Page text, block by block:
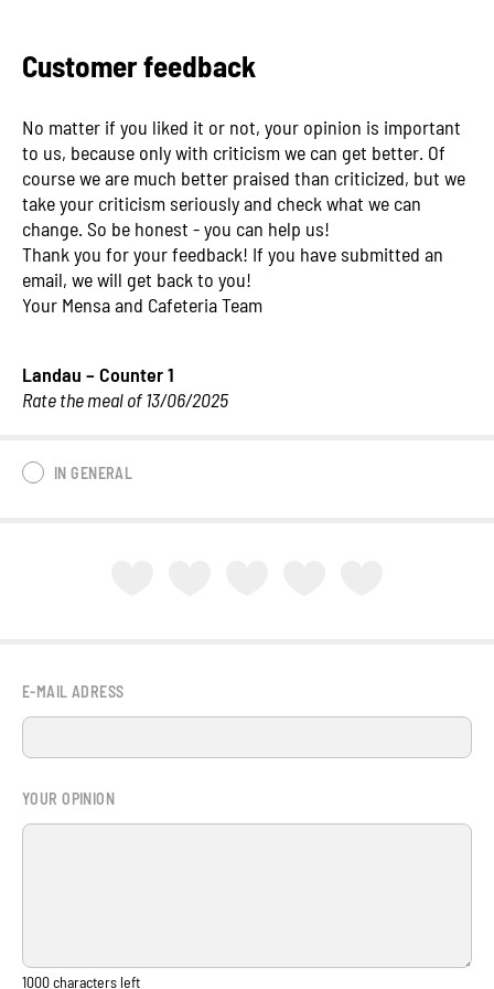
Customer feedback
No matter if you liked it or not, your opinion is important
to us, because only with criticism we can get better. Of
course we are much better praised than criticized, but we
take your criticism seriously and check what we can
change. So be honest - you can help us!
Thank you for your feedback! If you have submitted an
email, we will get back to you!
Your Mensa and Cafeteria Team
Landau – Counter 1
Rate the meal of 13/06/2025
IN GENERAL
E-MAIL ADRESS
YOUR OPINION
1000characters left